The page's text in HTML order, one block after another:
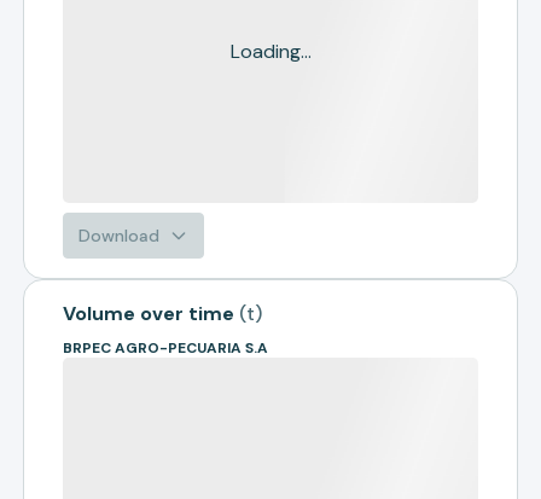
Loading...
Download
Volume over time (t)
BRPEC AGRO-PECUARIA S.A